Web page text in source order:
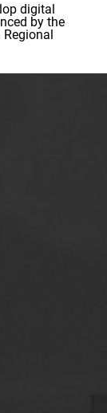
digital
by the
Regional